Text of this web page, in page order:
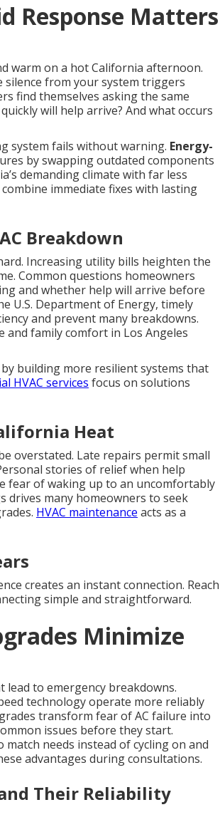
Response Matters
warm on a hot California afternoon.
silence from your system triggers
find themselves asking the same
will help arrive? And what occurs
system fails without warning. Energy-
by swapping outdated components
demanding climate with far less
immediate fixes with lasting
Breakdown
Increasing utility bills heighten the
Common questions homeowners
and whether help will arrive before
U.S. Department of Energy, timely
and prevent many breakdowns.
family comfort in Los Angeles
building more resilient systems that
HVAC services focus on solutions
Heat
overstated. Late repairs permit small
stories of relief when help
fear of waking up to an uncomfortably
drives many homeowners to seek
HVAC maintenance acts as a
creates an instant connection. Reach
simple and straightforward.
Minimize
lead to emergency breakdowns.
technology operate more reliably
transform fear of AC failure into
issues before they start.
needs instead of cycling on and
advantages during consultations.
Their Reliability